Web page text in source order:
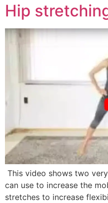
Hip
This video shows two
can use to increase the
stretches to increase